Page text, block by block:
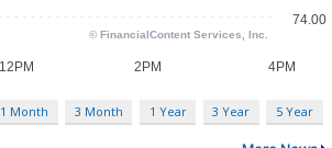
1 Month 3 Month 1 Year 3 Year 5 Year